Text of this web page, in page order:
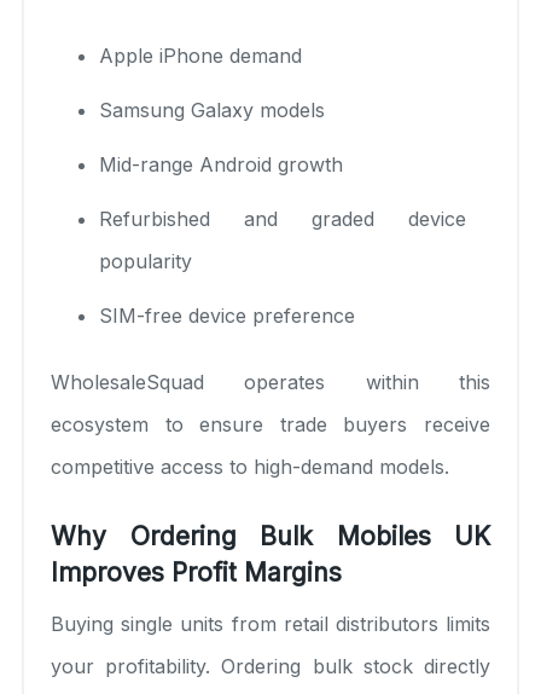
Apple iPhone demand
Samsung Galaxy models
Mid-range Android growth
Refurbished and graded device
popularity
SIM-free device preference
WholesaleSquad operates within this
ecosystem to ensure trade buyers receive
competitive access to high-demand models.
Why Ordering Bulk Mobiles UK
Improves Profit Margins
Buying single units from retail distributors limits
your profitability. Ordering bulk stock directly